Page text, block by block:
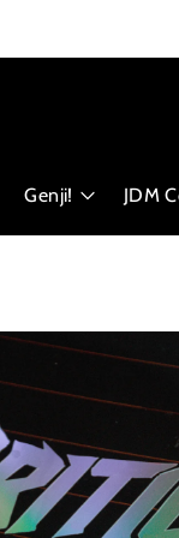
Genji! JDM